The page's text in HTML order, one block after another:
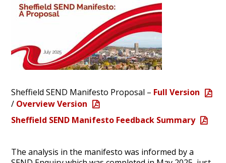
Sheffield SEND Manifesto Proposal – Full Version
/ Overview Version
Sheffield SEND Manifesto Feedback Summary
The analysis in the manifesto was informed by a